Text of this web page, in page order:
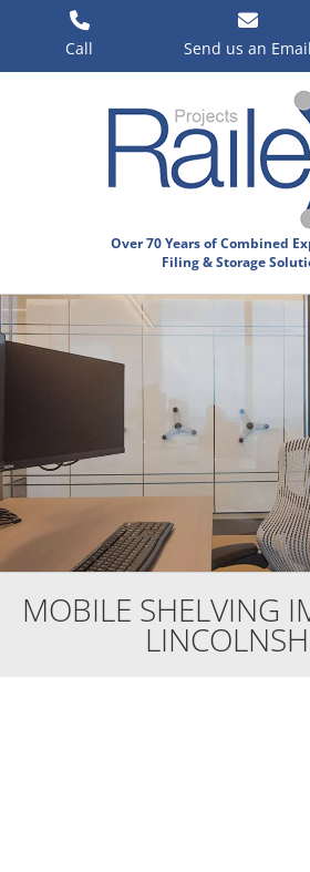
Call Send us an Email
MOBILE SHELVING